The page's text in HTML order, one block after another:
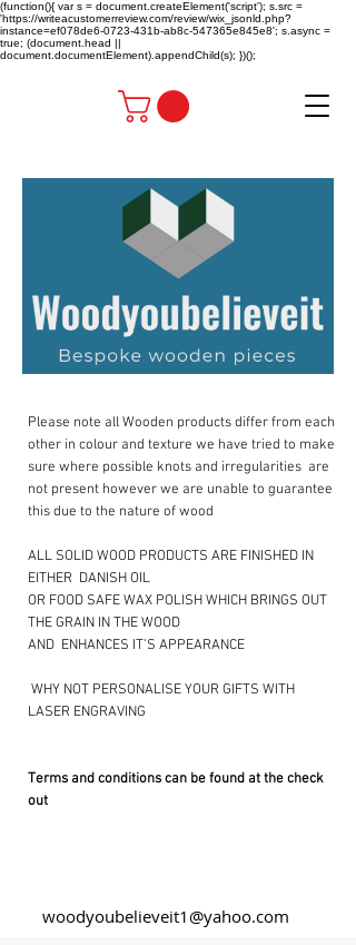
(function(){ var s = document.createElement('script'); s.src =
'https://writeacustomerreview.com/review/wix_jsonld.php?
instance=ef078de6-0723-431b-ab8c-547365e845e8'; s.async =
true; (document.head ||
document.documentElement).appendChild(s); })();
Please note all Wooden products differ from each
other in colour and texture we have tried to make
sure where possible knots and irregularities are
not present however we are unable to guarantee
this due to the nature of wood
ALL SOLID WOOD PRODUCTS ARE FINISHED IN
EITHER DANISH OIL
OR FOOD SAFE WAX POLISH WHICH BRINGS OUT
THE GRAIN IN THE WOOD
AND ENHANCES IT’S APPEARANCE
​ WHY NOT PERSONALISE YOUR GIFTS WITH
LASER ENGRAVING ​
Terms and conditions can be found at the check
out
woodyoubelieveit1@yahoo.com